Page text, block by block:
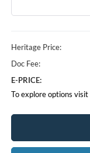
Heritage Price:
Doc Fee:
E-PRICE:
To explore options